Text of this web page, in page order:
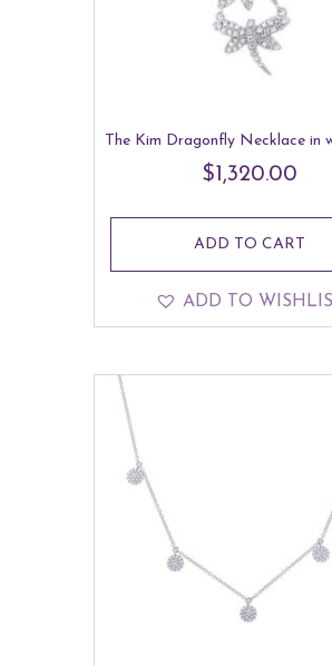
The Kim Dragonfly Necklace in
$ 1,320.00
ADD TO CART
ADD TO